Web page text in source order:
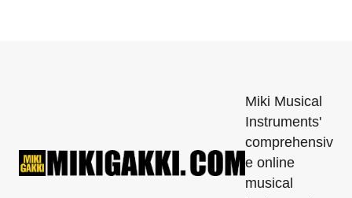
Miki Musical
Instruments'
comprehensiv
e online
musical